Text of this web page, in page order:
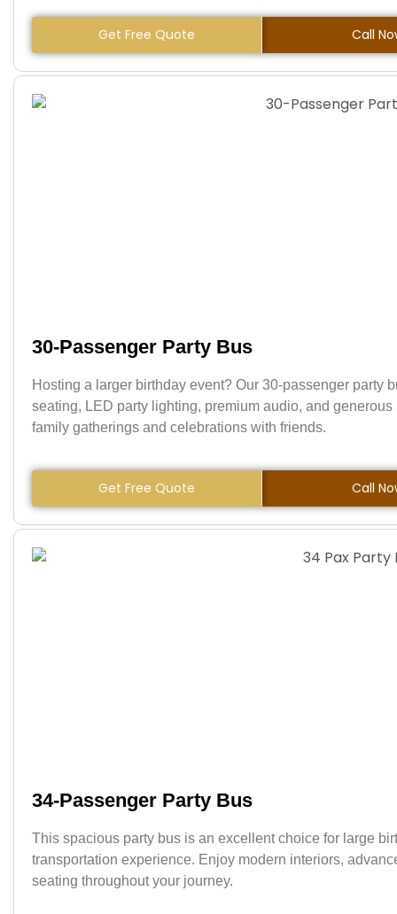
Get Free Quote Call
30-Passenger Party Bus
Hosting a larger birthday event? Our 30-passenger party
seating, LED party lighting, premium audio, and
family gatherings and celebrations with friends.
Get Free Quote Call
34-Passenger Party Bus
This spacious party bus is an excellent choice for large
transportation experience. Enjoy modern interiors,
seating throughout your journey.